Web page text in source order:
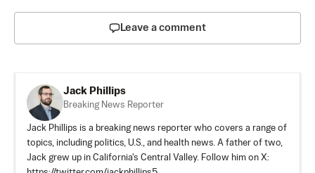
Leave a comment
Jack Phillips
Breaking News Reporter
Jack Phillips is a breaking news reporter who covers a range of
topics, including politics, U.S., and health news. A father of two,
Jack grew up in California's Central Valley. Follow him on X: